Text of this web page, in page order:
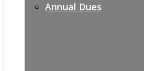
Annual Dues